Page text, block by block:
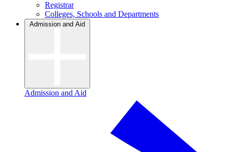
Registrar
Colleges, Schools and Departments
Admission and Aid
Admission and Aid